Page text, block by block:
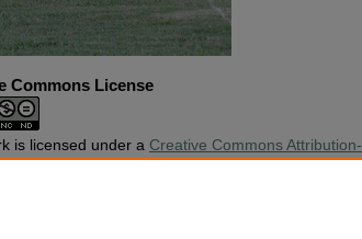
Commons License
is licensed under a Creative Commons Attribution-
No Derivative Works 4.0 License.